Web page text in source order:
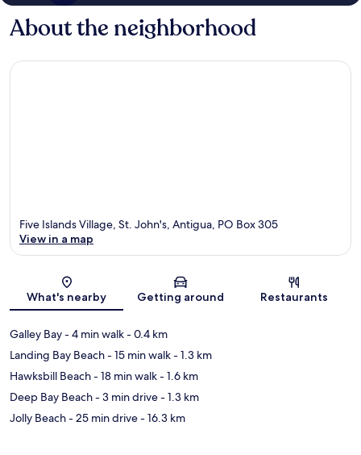
About the neighborhood
Map
Five Islands Village, St. John's, Antigua, PO Box 305
View in a map
What's nearby Getting around Restaurants
Galley Bay- 4 min walk- 0.4 km
Landing Bay Beach- 15 min walk- 1.3 km
Hawksbill Beach- 18 min walk- 1.6 km
Deep Bay Beach- 3 min drive- 1.3 km
Jolly Beach- 25 min drive- 16.3 km